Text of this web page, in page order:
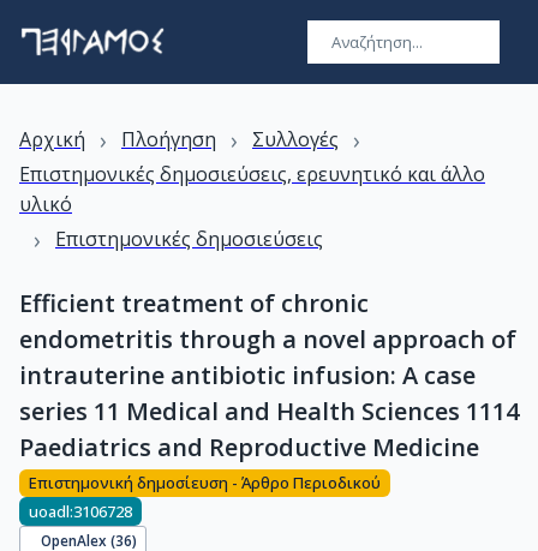
Αρχική › Πλοήγηση › Συλλογές ›
Επιστημονικές δημοσιεύσεις, ερευνητικό και άλλο
υλικό
› Επιστημονικές δημοσιεύσεις
Efficient treatment of chronic
endometritis through a novel approach of
intrauterine antibiotic infusion: A case
series 11 Medical and Health Sciences 1114
Paediatrics and Reproductive Medicine
Επιστημονική δημοσίευση - Άρθρο Περιοδικού
uoadl:3106728
OpenAlex (36)